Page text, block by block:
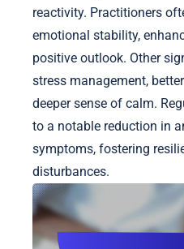
reactivity. Practitioners
emotional stability,
positive outlook. Other
stress management,
deeper sense of calm.
to a notable reduction in
symptoms, fostering
disturbances.